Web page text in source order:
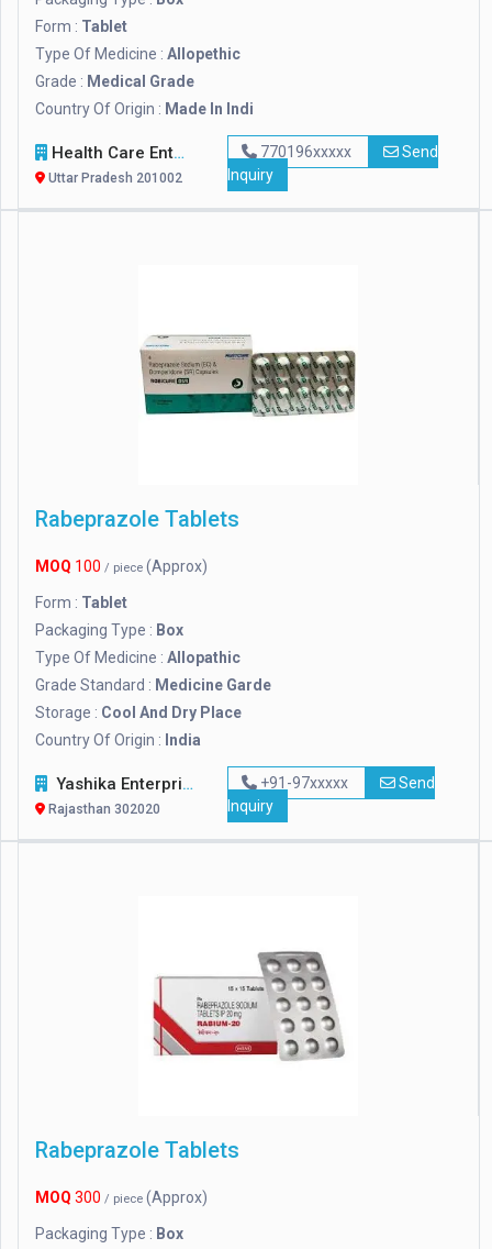
Form : Tablet
Type Of Medicine : Allopethic
Grade : Medical Grade
Country Of Origin : Made In Indi
Health Care Enterprises
Uttar Pradesh 201002
770196xxxxx
Send
Inquiry
Rabeprazole Tablets
MOQ 100 / piece (Approx)
Form : Tablet
Packaging Type : Box
Type Of Medicine : Allopathic
Grade Standard : Medicine Garde
Storage : Cool And Dry Place
Country Of Origin : India
Yashika Enterprises
Rajasthan 302020
+91-97xxxxx
Send
Inquiry
Rabeprazole Tablets
MOQ 300 / piece (Approx)
Packaging Type : Box